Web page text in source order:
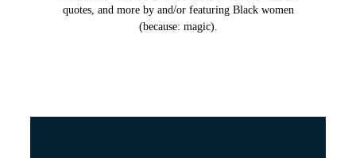
quotes, and more by and/or featuring Black women
(because: magic).